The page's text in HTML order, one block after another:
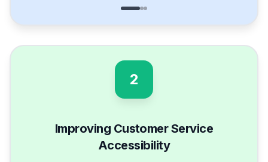
2
Improving Customer Service
Accessibility